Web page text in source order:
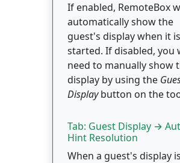
If enabled, RemoteBox
automatically show the
guest's display when it is
started. If disabled, you
need to manually show
display by using the
Displaybutton on the
Tab: Guest Display →
Hint Resolution
When a guest's display is